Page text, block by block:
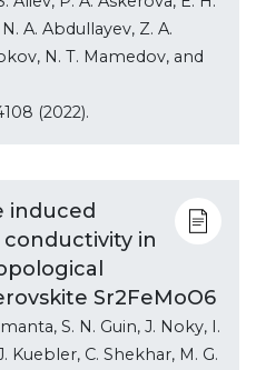
A. Abdullayev, Z. A.
N. T. Mamedov, and
(2022).
induced
in
Sr2FeMoO6
S. N. Guin, J. Noky, I.
Kuebler, C. Shekhar, M. G.